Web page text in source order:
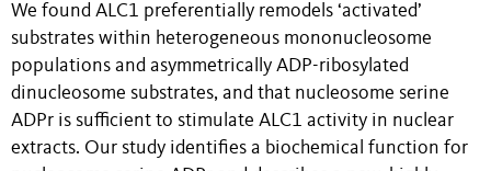
We found ALC1 preferentially remodels ‘activated’
substrates within heterogeneous mononucleosome
populations and asymmetrically ADP-ribosylated
dinucleosome substrates, and that nucleosome serine
ADPr is sufficient to stimulate ALC1 activity in nuclear
extracts. Our study identifies a biochemical function for